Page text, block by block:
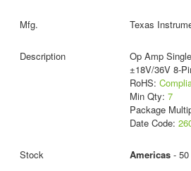
Texas
Op Amp
±18V/36V 8-
RoHS:
Min Qty: 7
Package
Date Code:
Americas- 50